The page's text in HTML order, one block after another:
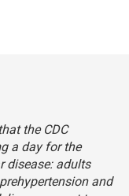
the CDC
a day for the
disease: adults
and